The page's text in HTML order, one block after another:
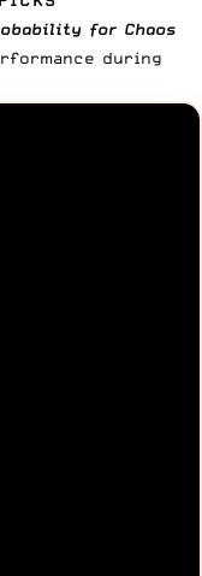
for Chaos
during